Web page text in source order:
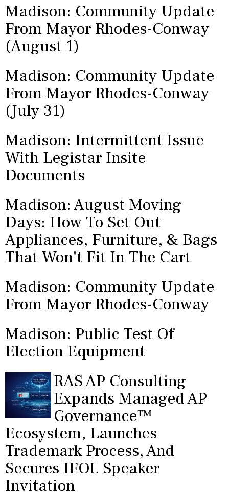
Madison: Community Update
From Mayor Rhodes-Conway
(August 1)
Madison: Community Update
From Mayor Rhodes-Conway
(July 31)
Madison: Intermittent Issue
With Legistar Insite
Documents
Madison: August Moving
Days: How To Set Out
Appliances, Furniture, & Bags
That Won't Fit In The Cart
Madison: Community Update
From Mayor Rhodes-Conway
Madison: Public Test Of
Election Equipment
RAS AP Consulting
Expands Managed AP
Governance™
Ecosystem, Launches
Trademark Process, And
Secures IFOL Speaker
Invitation